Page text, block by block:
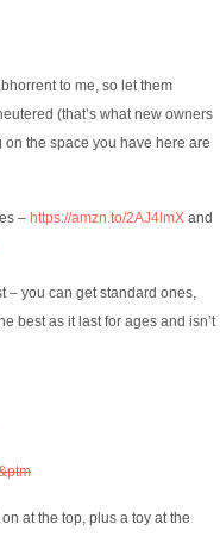
to me, so let them
(that’s what new owners
the space you have here are
– https://amzn.to/2AJ4lmX and
– you can get standard ones,
best as it last for ages and isn’t
at the top, plus a toy at the